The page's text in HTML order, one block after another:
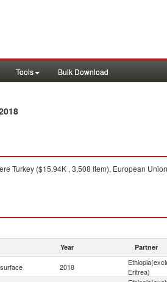
Tools Bulk Download
Turkey ($15.94K , 3,508 Item), European
Year Partner
2018
Eritrea)